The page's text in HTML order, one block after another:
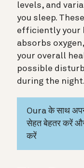
levels, and
you sleep.
efficiently your
absorbs
your overall
possible
during the night.
Oura के साथ
सेहत बेहतर करें
करें